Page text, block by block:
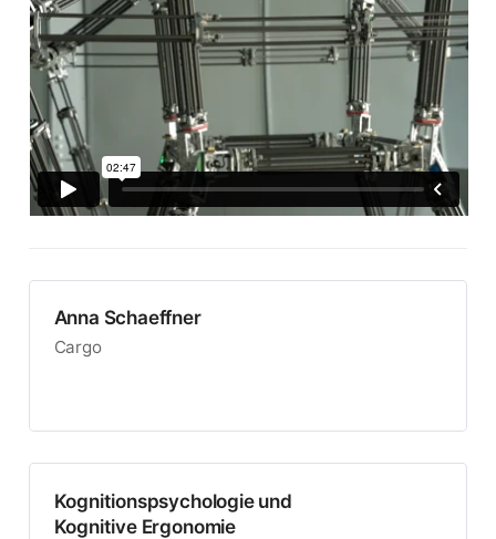
Anna Schaeffner
Cargo
Kognitionspsychologie und
Kognitive Ergonomie